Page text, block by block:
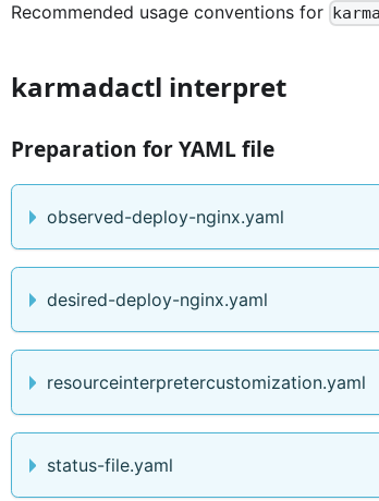
Recommended usage conventions for
karmadactl interpret
Preparation for YAML file
observed-deploy-nginx.yaml
desired-deploy-nginx.yaml
resourceinterpretercustomization.yaml
status-file.yaml